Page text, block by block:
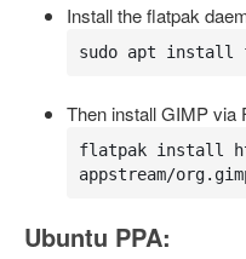
Install the flatpak
sudo apt install
Then install GIMP via
flatpak install
appstream/
Ubuntu PPA: